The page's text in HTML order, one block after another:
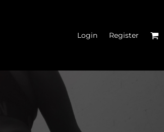
Login Register